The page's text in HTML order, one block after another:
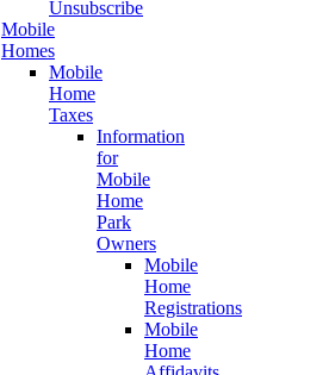
Unsubscribe
Mobile
Homes
Mobile
Home
Taxes
Information
for
Mobile
Home
Park
Owners
Mobile
Home
Registrations
Mobile
Home